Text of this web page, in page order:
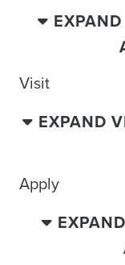
Visit
EXPAND
Apply